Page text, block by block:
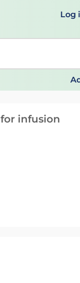
Log
to select.
infusion